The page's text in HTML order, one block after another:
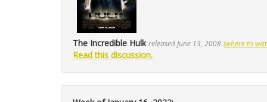
The Incredible Hulk released June 13, 2008 (where to
Read this discussion.